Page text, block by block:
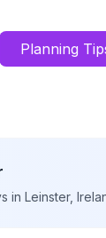
Planning
inLeinster,